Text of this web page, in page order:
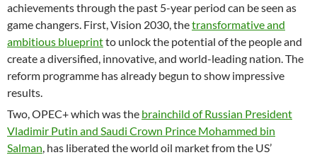
achievements through the past 5-year period can be seen as
game changers. First, Vision 2030, thetransformative and
ambitious blueprintto unlock the potential of the people and
create a diversified, innovative, and world-leading nation. The
reform programme has already begun to show impressive
results.
Two, OPEC+ which was the brainchild of Russian President
Vladimir Putin and Saudi Crown Prince Mohammed bin
Salman, has liberated the world oil market from the US’